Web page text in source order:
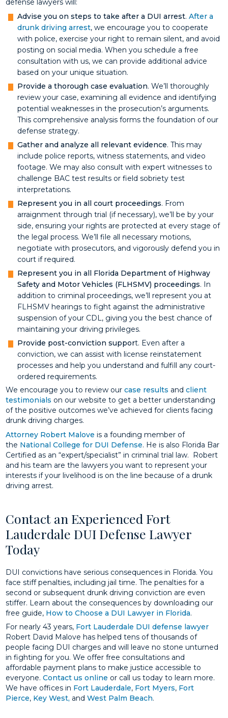
defense lawyers will:
Advise you on steps to take after a DUI arrest. After a
drunk driving arrest, we encourage you to cooperate
with police, exercise your right to remain silent, and avoid
posting on social media. When you schedule a free
consultation with us, we can provide additional advice
based on your unique situation.
Provide a thorough case evaluation. We’ll thoroughly
review your case, examining all evidence and identifying
potential weaknesses in the prosecution’s arguments.
This comprehensive analysis forms the foundation of our
defense strategy.
Gather and analyze all relevant evidence. This may
include police reports, witness statements, and video
footage. We may also consult with expert witnesses to
challenge BAC test results or field sobriety test
interpretations.
Represent you in all court proceedings. From
arraignment through trial (if necessary), we’ll be by your
side, ensuring your rights are protected at every stage of
the legal process. We’ll file all necessary motions,
negotiate with prosecutors, and vigorously defend you in
court if required.
Represent you in all Florida Department of Highway
Safety and Motor Vehicles (FLHSMV) proceedings. In
addition to criminal proceedings, we’ll represent you at
FLHSMV hearings to fight against the administrative
suspension of your CDL, giving you the best chance of
maintaining your driving privileges.
Provide post-conviction support. Even after a
conviction, we can assist with license reinstatement
processes and help you understand and fulfill any court-
ordered requirements.
We encourage you to review ourcase results andclient
testimonials on our website to get a better understanding
of the positive outcomes we’ve achieved for clients facing
drunk driving charges.
Attorney Robert Malove is a founding member of
the National College for DUI Defense. He is also Florida Bar
Certified as an “expert/specialist” in criminal trial law. Robert
and his team are the lawyers you want to represent your
interests if your livelihood is on the line because of a drunk
driving arrest.
Contact an Experienced Fort
Lauderdale DUI Defense Lawyer
Today
DUI convictions have serious consequences in Florida. You
face stiff penalties, including jail time. The penalties for a
second or subsequent drunk driving conviction are even
stiffer. Learn about the consequences by downloading our
free guide, How to Choose a DUI Lawyer in Florida.
For nearly 43 years, Fort Lauderdale DUI defense lawyer
Robert David Malove has helped tens of thousands of
people facing DUI charges and will leave no stone unturned
in fighting for you. We offer free consultations and
affordable payment plans to make justice accessible to
everyone.Contact us online or call us today to learn more.
We have offices in Fort Lauderdale, Fort Myers, Fort
Pierce, Key West, andWest Palm Beach.